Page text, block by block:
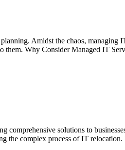
Amidst the chaos, managing
them. Why Consider Managed IT
solutions to
the complex process of IT relocation.